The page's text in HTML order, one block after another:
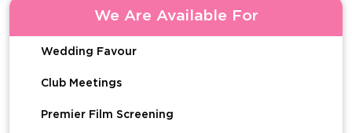
We Are Available For
Wedding Favour
Club Meetings
Premier Film Screening